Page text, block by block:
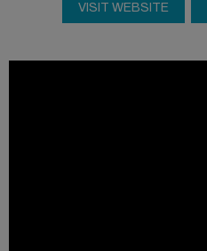
VISIT WEBSITE